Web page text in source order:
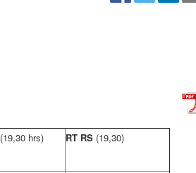
(19,30 hrs) RT RS (19,30)